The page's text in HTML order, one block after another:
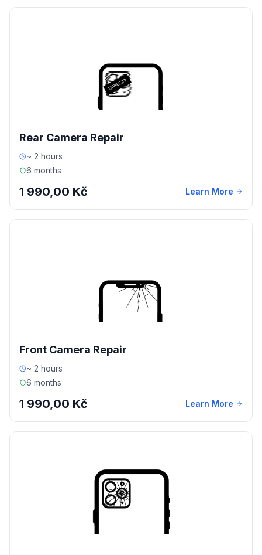
Rear Camera Repair
~ 2 hours
6 months
1 990,00 Kč Learn More
Front Camera Repair
~ 2 hours
6 months
1 990,00 Kč Learn More